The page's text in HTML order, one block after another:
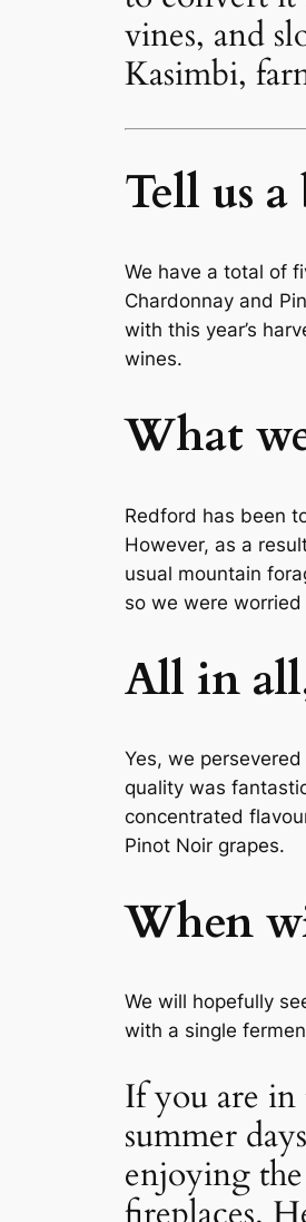
vines, and
Kasimbi,
Tell us
We have a total of
Chardonnay and
with this year’s
wines.
What
Redford has been
However, as a
usual mountain
so we were
All in all,
Yes, we
quality was
concentrated
Pinot Noir grapes.
When
We will hopefully
with a single
If you are
summer
enjoying